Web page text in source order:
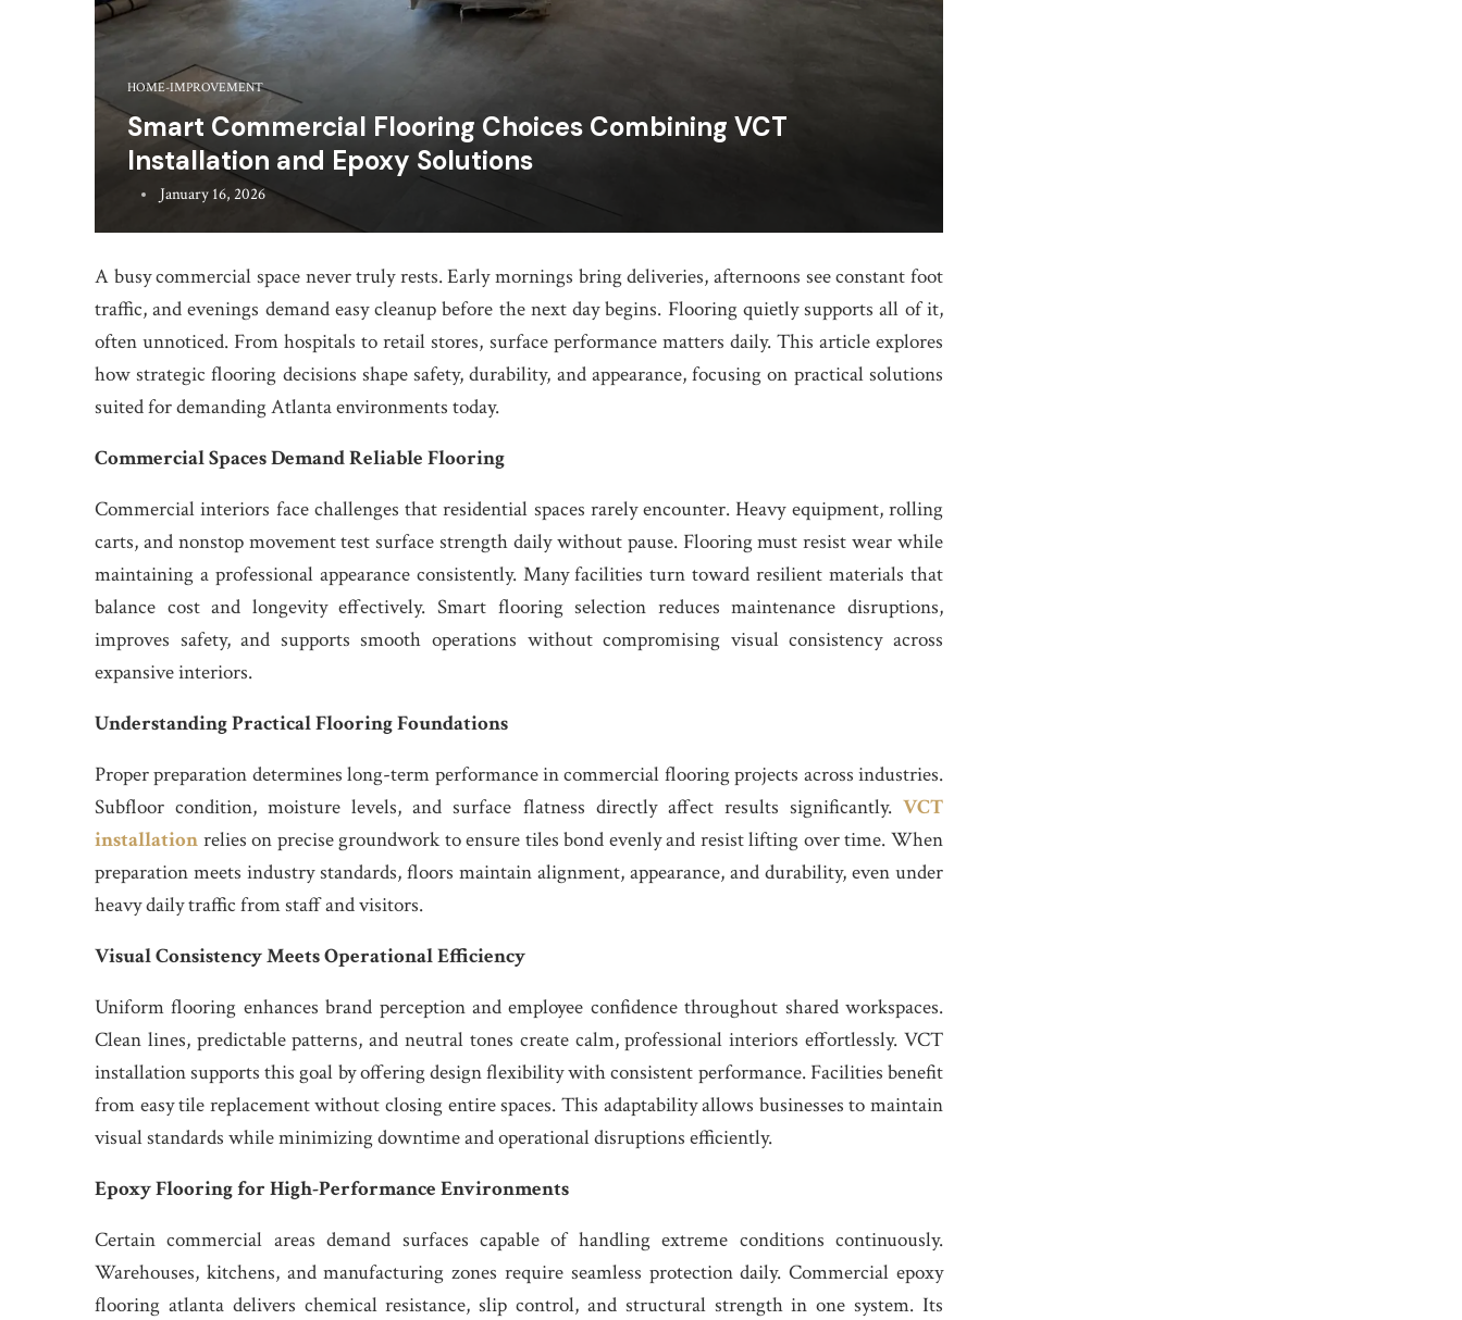
HOME-IMPROVEMENT
Smart Commercial Flooring Choices Combining VCT
Installation and Epoxy Solutions
January 16, 2026
A busy commercial space never truly rests. Early mornings bring deliveries, afternoons see constant foot
traffic, and evenings demand easy cleanup before the next day begins. Flooring quietly supports all of it,
often unnoticed. From hospitals to retail stores, surface performance matters daily. This article explores
how strategic flooring decisions shape safety, durability, and appearance, focusing on practical solutions
suited for demanding Atlanta environments today.
Commercial Spaces Demand Reliable Flooring
Commercial interiors face challenges that residential spaces rarely encounter. Heavy equipment, rolling
carts, and nonstop movement test surface strength daily without pause. Flooring must resist wear while
maintaining a professional appearance consistently. Many facilities turn toward resilient materials that
balance cost and longevity effectively. Smart flooring selection reduces maintenance disruptions,
improves safety, and supports smooth operations without compromising visual consistency across
expansive interiors.
Understanding Practical Flooring Foundations
Proper preparation determines long-term performance in commercial flooring projects across industries.
Subfloor condition, moisture levels, and surface flatness directly affect results significantly. VCT
installation relies on precise groundwork to ensure tiles bond evenly and resist lifting over time. When
preparation meets industry standards, floors maintain alignment, appearance, and durability, even under
heavy daily traffic from staff and visitors.
Visual Consistency Meets Operational Efficiency
Uniform flooring enhances brand perception and employee confidence throughout shared workspaces.
Clean lines, predictable patterns, and neutral tones create calm, professional interiors effortlessly. VCT
installation supports this goal by offering design flexibility with consistent performance. Facilities benefit
from easy tile replacement without closing entire spaces. This adaptability allows businesses to maintain
visual standards while minimizing downtime and operational disruptions efficiently.
Epoxy Flooring for High-Performance Environments
Certain commercial areas demand surfaces capable of handling extreme conditions continuously.
Warehouses, kitchens, and manufacturing zones require seamless protection daily. Commercial epoxy
flooring atlanta delivers chemical resistance, slip control, and structural strength in one system. Its